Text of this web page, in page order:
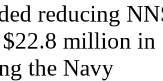
reducing
million
the Navy